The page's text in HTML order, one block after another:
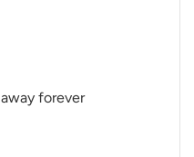
forever